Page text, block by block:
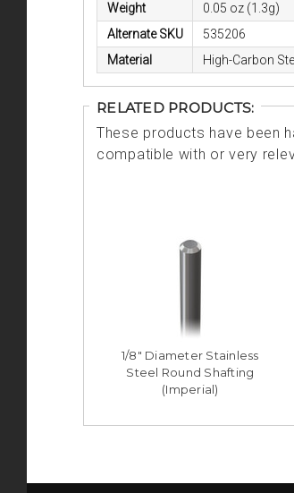
Weight
0.05 oz (1.3g)
Alternate SKU
535206
Material
High-Carbon
RELATED PRODUCTS:
These products have been
compatible with or very
1/8" Diameter Stainless
Steel Round Shafting
(Imperial)